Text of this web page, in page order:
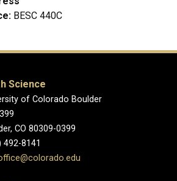
BESC 440C
Science
of Colorado Boulder
CO 80309-0399
492-8141